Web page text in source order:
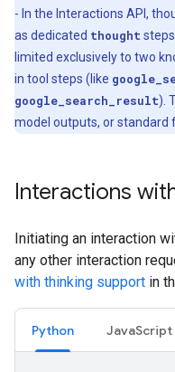
- In the Interactions API,
as dedicated thought
limited exclusively to two
in tool steps (like
google_search_result).
model outputs, or standard
Interactions
Initiating an interaction
any other interaction
with thinking support in
Python JavaScript